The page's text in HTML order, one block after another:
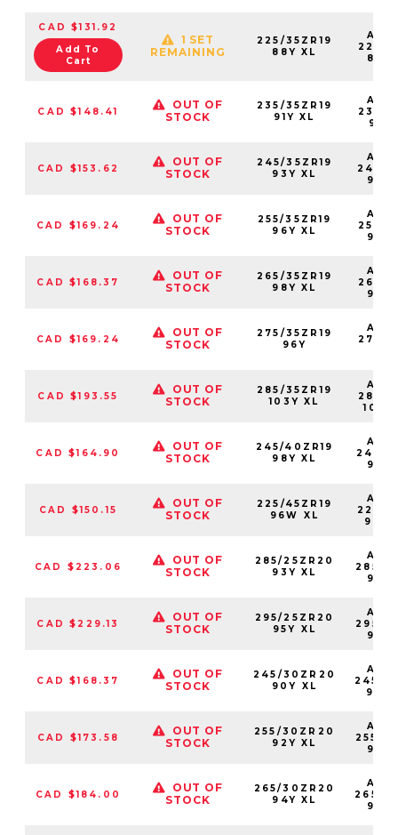
CAD $131.92
Add To
Cart
1 SET
REMAINING
225/35ZR19
88Y XL
CAD $148.41
OUT OF
STOCK
235/35ZR19
91Y XL
CAD $153.62
OUT OF
STOCK
245/35ZR19
93Y XL
CAD $169.24
OUT OF
STOCK
255/35ZR19
96Y XL
CAD $168.37
OUT OF
STOCK
265/35ZR19
98Y XL
CAD $169.24
OUT OF
STOCK
275/35ZR19
96Y
CAD $193.55
OUT OF
STOCK
285/35ZR19
103Y XL
CAD $164.90
OUT OF
STOCK
245/40ZR19
98Y XL
CAD $150.15
OUT OF
STOCK
225/45ZR19
96W XL
CAD $223.06
OUT OF
STOCK
285/25ZR20
93Y XL
CAD $229.13
OUT OF
STOCK
295/25ZR20
95Y XL
CAD $168.37
OUT OF
STOCK
245/30ZR20
90Y XL
CAD $173.58
OUT OF
STOCK
255/30ZR20
92Y XL
CAD $184.00
OUT OF
STOCK
265/30ZR20
94Y XL